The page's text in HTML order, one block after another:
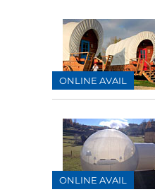
ONLINE AVAIL
ONLINE AVAIL